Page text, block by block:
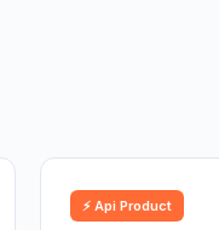
⚡ Api Product